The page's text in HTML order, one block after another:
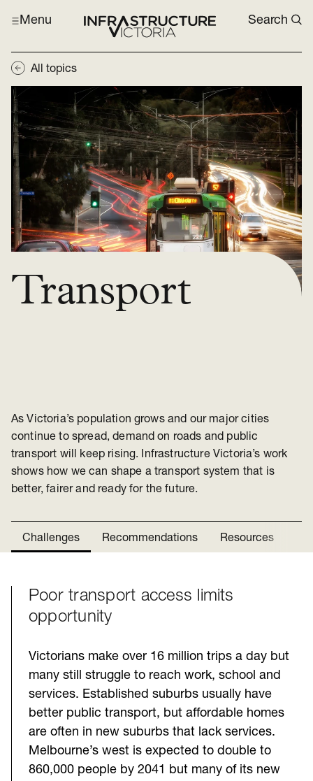
Menu Search
All topics
Transport
As Victoria’s population grows and our major cities
continue to spread, demand on roads and public
transport will keep rising. Infrastructure Victoria’s work
shows how we can shape a transport system that is
better, fairer and ready for the future.
Challenges Recommendations Resources
Challenges
Poor transport access limits
opportunity
Victorians make over 16 million trips a day but
many still struggle to reach work, school and
services. Established suburbs usually have
better public transport, but affordable homes
are often in new suburbs that lack services.
Melbourne’s west is expected to double to
860,000 people by 2041 but many of its new